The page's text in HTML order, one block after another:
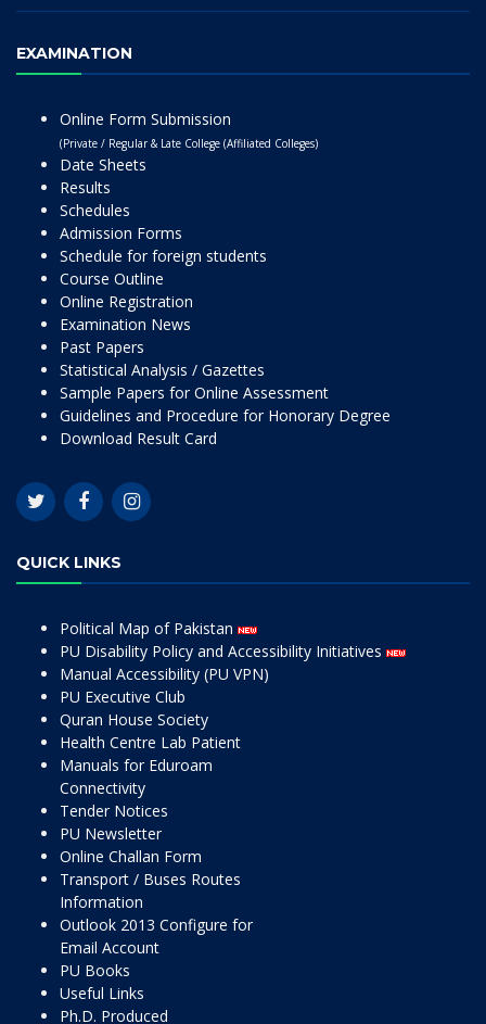
EXAMINATION
Online Form Submission
(Private / Regular & Late College (Affiliated Colleges)
Date Sheets
Results
Schedules
Admission Forms
Schedule for foreign students
Course Outline
Online Registration
Examination News
Past Papers
Statistical Analysis / Gazettes
Sample Papers for Online Assessment
Guidelines and Procedure for Honorary Degree
Download Result Card
QUICK LINKS
Political Map of Pakistan
PU Disability Policy and Accessibility Initiatives
Manual Accessibility (PU VPN)
PU Executive Club
Quran House Society
Health Centre Lab Patient
Manuals for Eduroam
Connectivity
Tender Notices
PU Newsletter
Online Challan Form
Transport / Buses Routes
Information
Outlook 2013 Configure for
Email Account
PU Books
Useful Links
Ph.D. Produced